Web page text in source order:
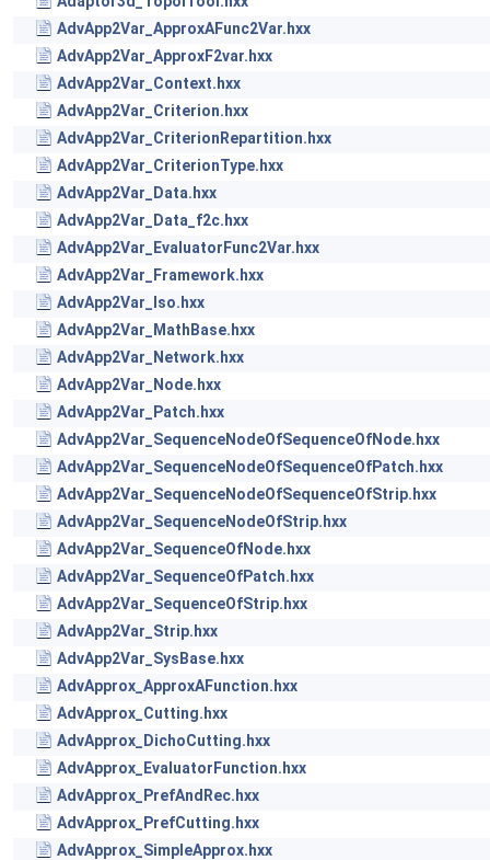
AdvApp2Var_ApproxAFunc2Var.hxx
AdvApp2Var_ApproxF2var.hxx
AdvApp2Var_Context.hxx
AdvApp2Var_Criterion.hxx
AdvApp2Var_CriterionRepartition.hxx
AdvApp2Var_CriterionType.hxx
AdvApp2Var_Data.hxx
AdvApp2Var_Data_f2c.hxx
AdvApp2Var_EvaluatorFunc2Var.hxx
AdvApp2Var_Framework.hxx
AdvApp2Var_Iso.hxx
AdvApp2Var_MathBase.hxx
AdvApp2Var_Network.hxx
AdvApp2Var_Node.hxx
AdvApp2Var_Patch.hxx
AdvApp2Var_SequenceNodeOfSequenceOfNode.hxx
AdvApp2Var_SequenceNodeOfSequenceOfPatch.hxx
AdvApp2Var_SequenceNodeOfSequenceOfStrip.hxx
AdvApp2Var_SequenceNodeOfStrip.hxx
AdvApp2Var_SequenceOfNode.hxx
AdvApp2Var_SequenceOfPatch.hxx
AdvApp2Var_SequenceOfStrip.hxx
AdvApp2Var_Strip.hxx
AdvApp2Var_SysBase.hxx
AdvApprox_ApproxAFunction.hxx
AdvApprox_Cutting.hxx
AdvApprox_DichoCutting.hxx
AdvApprox_EvaluatorFunction.hxx
AdvApprox_PrefAndRec.hxx
AdvApprox_PrefCutting.hxx
AdvApprox_SimpleApprox.hxx